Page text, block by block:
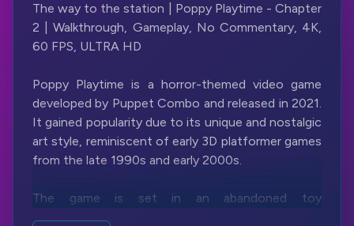
The way to the station | Poppy Playtime - Chapter
2 | Walkthrough, Gameplay, No Commentary, 4K,
60 FPS, ULTRA HD
Poppy Playtime is a horror-themed video game
developed by Puppet Combo and released in 2021.
It gained popularity due to its unique and nostalgic
art style, reminiscent of early 3D platformer games
from the late 1990s and early 2000s.
The game is set in an abandoned toy
manufacturing factory called Playtime Co., where